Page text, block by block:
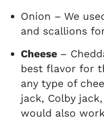
Onion – We
and scallions
Cheese –
best flavor for
any type of
jack, Colby
would also